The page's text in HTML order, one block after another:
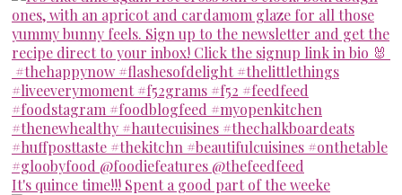
It's quince time!!! Spent a good part of the weeke